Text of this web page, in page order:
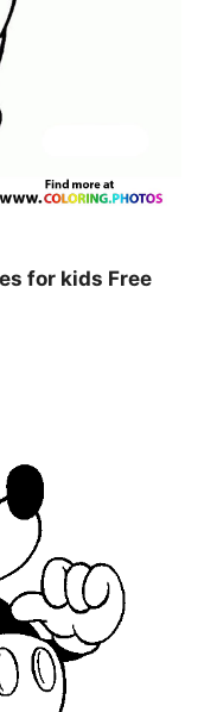
for kids Free